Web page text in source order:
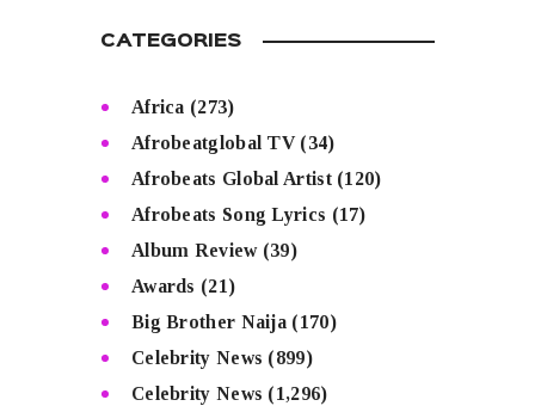
CATEGORIES
Africa (273)
Afrobeatglobal TV(34)
Afrobeats Global Artist(120)
Afrobeats Song Lyrics (17)
Album Review(39)
Awards (21)
Big Brother Naija (170)
Celebrity News (899)
Celebrity News (1,296)